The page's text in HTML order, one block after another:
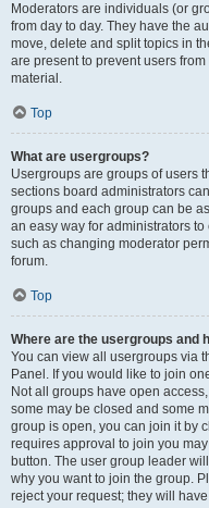
Moderators are individuals (or
from day to day. They have the
move, delete and split topics in
are present to prevent users
material.
Top
What are usergroups?
Usergroups are groups of users
sections board administrators
groups and each group can be
an easy way for administrators
such as changing moderator
forum.
Top
Where are the usergroups and
You can view all usergroups via
Panel. If you would like to join
Not all groups have open
some may be closed and some
group is open, you can join it by
requires approval to join you
button. The user group leader
why you want to join the group.
reject your request; they will